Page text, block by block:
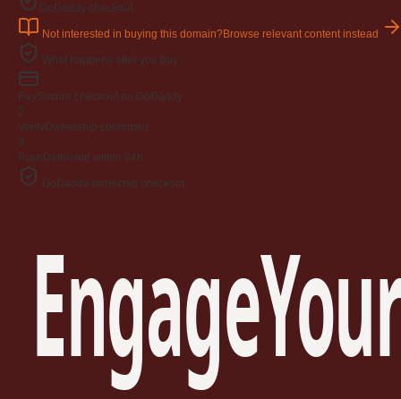
GoDaddy checkout
Not interested in buying this domain?Browse relevant content instead
What happens after you buy
PaySecure checkout on GoDaddy
2
VerifyOwnership confirmed
3
Push Delivered within 24h
GoDaddy-protected checkout